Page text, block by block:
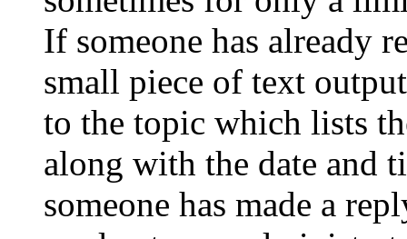
If someone has already
small piece of text
to the topic which lists
along with the date and
someone has made a